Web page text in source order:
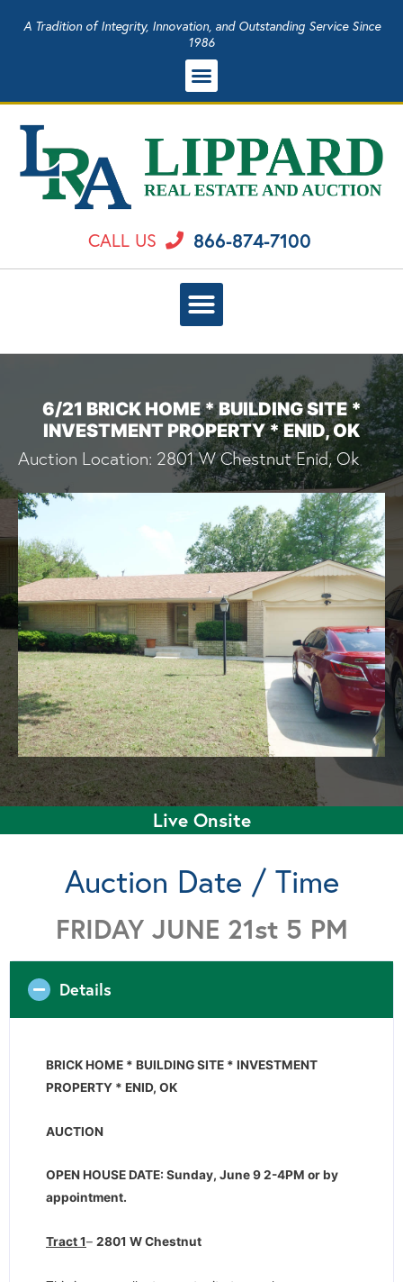
A Tradition of Integrity, Innovation, and Outstanding Service Since
1986
CALL US 866-874-7100
6/21 BRICK HOME * BUILDING SITE *
INVESTMENT PROPERTY * ENID, OK
Auction Location: 2801 W Chestnut Enid, Ok
Live Onsite
Auction Date / Time
FRIDAY JUNE 21st 5 PM
Details
BRICK HOME * BUILDING SITE * INVESTMENT
PROPERTY * ENID, OK
AUCTION
OPEN HOUSE DATE: Sunday, June 9 2-4PM or by
appointment.
Tract 1– 2801 W Chestnut